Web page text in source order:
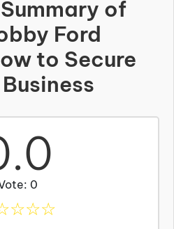
of
Ford
to Secure
0
☆☆☆